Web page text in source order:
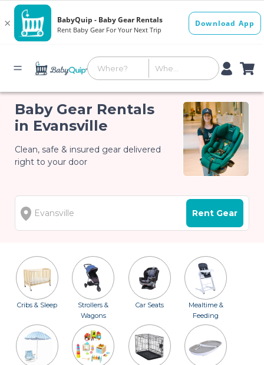
Baby Gear Rentals
in Evansville
Clean, safe & insured gear delivered
right to your door
Rent Gear
Cribs & Sleep
Strollers &
Wagons
Car Seats
Mealtime &
Feeding